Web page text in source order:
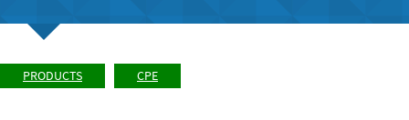
PRODUCTS CPE